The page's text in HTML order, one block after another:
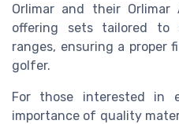
Orlimar and their
offering sets tailored to
ranges, ensuring a proper
golfer.
For those interested in
importance of quality